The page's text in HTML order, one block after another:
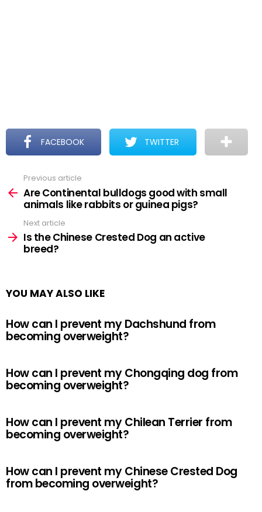
FACEBOOK TWITTER
more
Previous article
Are Continental bulldogs good with small
animals like rabbits or guinea pigs?
Next article
Is the Chinese Crested Dog an active
breed?
YOU MAY ALSO LIKE
How can I prevent my Dachshund from
becoming overweight?
How can I prevent my Chongqing dog from
becoming overweight?
How can I prevent my Chilean Terrier from
becoming overweight?
How can I prevent my Chinese Crested Dog
from becoming overweight?